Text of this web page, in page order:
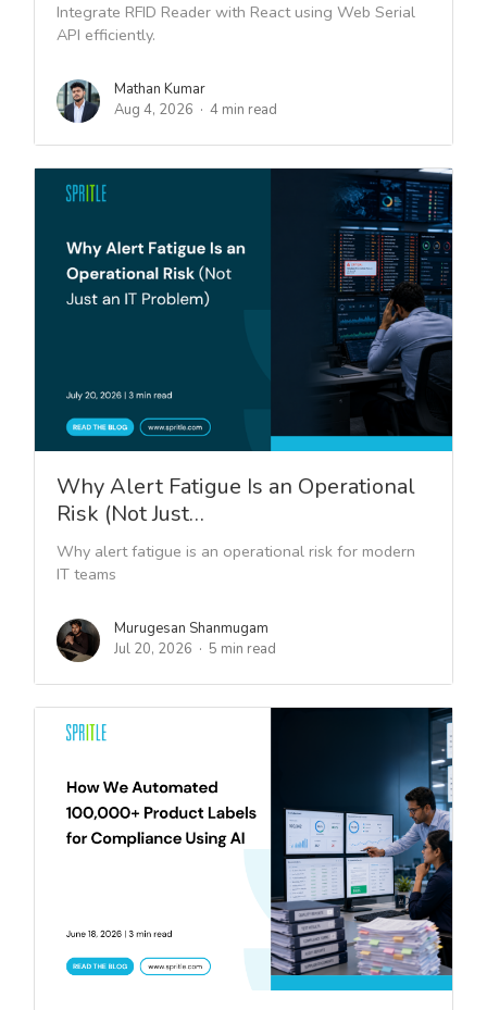
Integrate RFID Reader with React using Web Serial
API efficiently.
Mathan Kumar
Aug 4, 2026
4 min read
Why Alert Fatigue Is an Operational
Risk (Not Just…
Why alert fatigue is an operational risk for modern
IT teams
Murugesan Shanmugam
Jul 20, 2026
5 min read